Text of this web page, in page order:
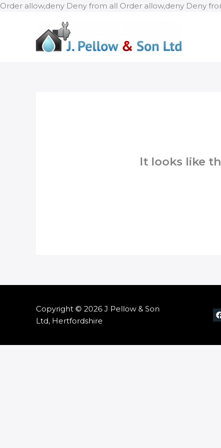
Order allow,deny Deny from all Order allow,deny Deny
It looks like
Copyright © 2026 J Pellow & Son
Ltd, Hertfordshire